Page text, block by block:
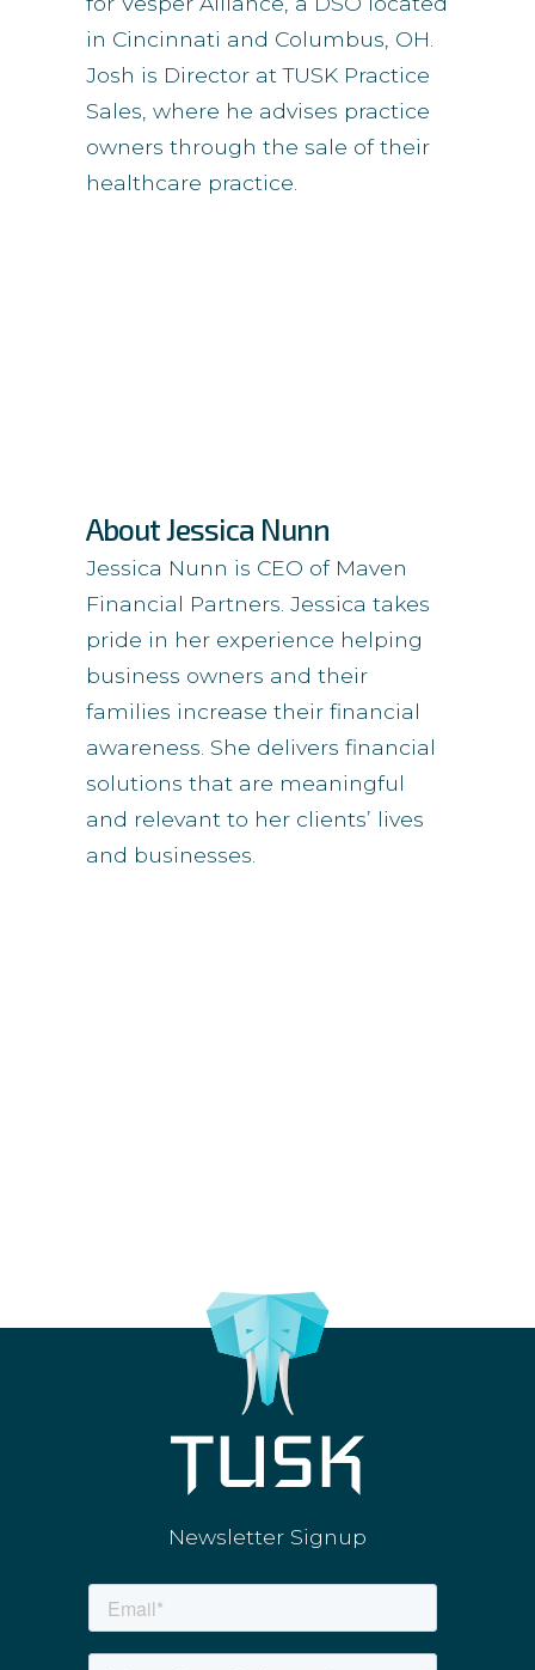
in Cincinnati and Columbus, OH.
Josh is Director at TUSK Practice
Sales, where he advises practice
owners through the sale of their
healthcare practice.
About Jessica Nunn
Jessica Nunn is CEO of Maven
Financial Partners. Jessica takes
pride in her experience helping
business owners and their
families increase their financial
awareness. She delivers financial
solutions that are meaningful
and relevant to her clients’ lives
and businesses.
Newsletter Signup